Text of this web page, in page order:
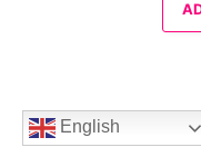
English